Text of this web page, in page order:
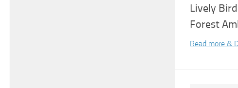
Lively
Forest
Read more &